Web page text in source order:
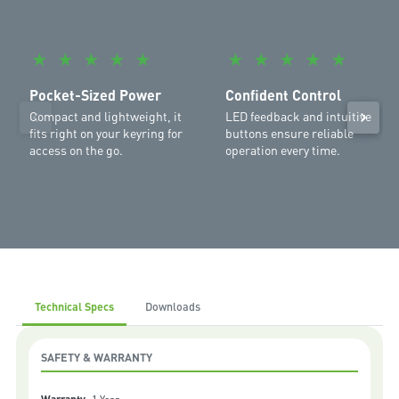
Extreme II MS127MYQ
,Commander Elite II MS107MYQ ,Commander
Elite MS105MYQ
★ ★ ★ ★ ★
Pocket-Sized Power
Compact and lightweight, it
fits right on your keyring for
access on the go.
★ ★ ★ ★ ★
Confident Control
LED feedback and intuitive
buttons ensure reliable
operation every time.
Technical Specs Downloads
SAFETY & WARRANTY